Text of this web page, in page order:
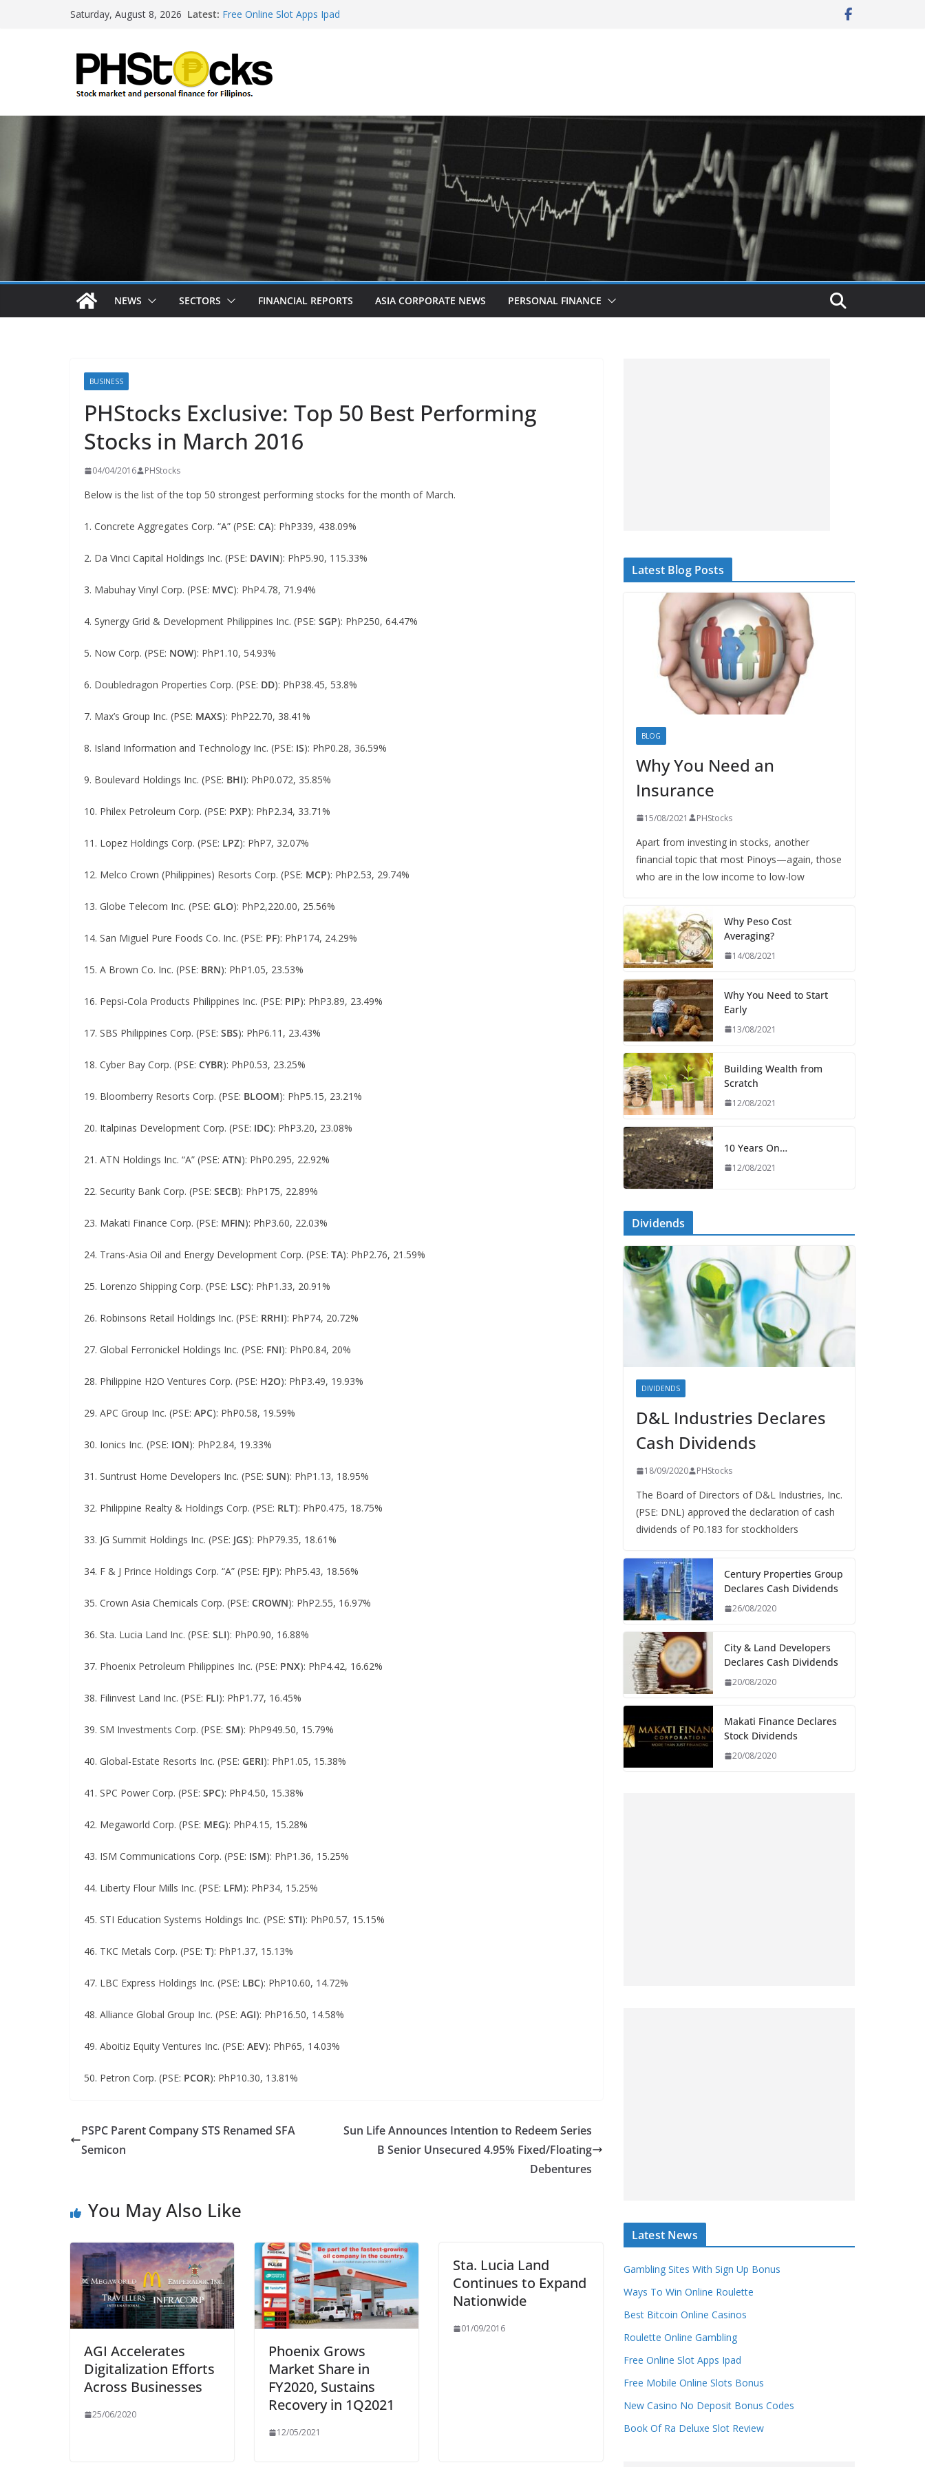
Saturday, August 8, 2026 Latest: Free Online Slot Apps Ipad
Best Bitcoin Online Casinos
Roulette Online Gambling
NEWS SECTORS FINANCIAL REPORTS ASIA CORPORATE NEWS PERSONAL FINANCE
BUSINESS
PHStocks Exclusive: Top 50 Best Performing
Stocks in March 2016
04/04/2016 PHStocks
Below is the list of the top 50 strongest performing stocks for the month of March.
1. Concrete Aggregates Corp. “A” (PSE: CA): PhP339, 438.09%
2. Da Vinci Capital Holdings Inc. (PSE: DAVIN): PhP5.90, 115.33%
3. Mabuhay Vinyl Corp. (PSE: MVC): PhP4.78, 71.94%
4. Synergy Grid & Development Philippines Inc. (PSE: SGP): PhP250, 64.47%
5. Now Corp. (PSE: NOW): PhP1.10, 54.93%
6. Doubledragon Properties Corp. (PSE: DD): PhP38.45, 53.8%
7. Max’s Group Inc. (PSE: MAXS): PhP22.70, 38.41%
8. Island Information and Technology Inc. (PSE: IS): PhP0.28, 36.59%
9. Boulevard Holdings Inc. (PSE: BHI): PhP0.072, 35.85%
10. Philex Petroleum Corp. (PSE: PXP): PhP2.34, 33.71%
11. Lopez Holdings Corp. (PSE: LPZ): PhP7, 32.07%
12. Melco Crown (Philippines) Resorts Corp. (PSE: MCP): PhP2.53, 29.74%
13. Globe Telecom Inc. (PSE: GLO): PhP2,220.00, 25.56%
14. San Miguel Pure Foods Co. Inc. (PSE: PF): PhP174, 24.29%
15. A Brown Co. Inc. (PSE: BRN): PhP1.05, 23.53%
16. Pepsi-Cola Products Philippines Inc. (PSE: PIP): PhP3.89, 23.49%
17. SBS Philippines Corp. (PSE: SBS): PhP6.11, 23.43%
18. Cyber Bay Corp. (PSE: CYBR): PhP0.53, 23.25%
19. Bloomberry Resorts Corp. (PSE: BLOOM): PhP5.15, 23.21%
20. Italpinas Development Corp. (PSE: IDC): PhP3.20, 23.08%
21. ATN Holdings Inc. “A” (PSE: ATN): PhP0.295, 22.92%
22. Security Bank Corp. (PSE: SECB): PhP175, 22.89%
23. Makati Finance Corp. (PSE: MFIN): PhP3.60, 22.03%
24. Trans-Asia Oil and Energy Development Corp. (PSE: TA): PhP2.76, 21.59%
25. Lorenzo Shipping Corp. (PSE: LSC): PhP1.33, 20.91%
26. Robinsons Retail Holdings Inc. (PSE: RRHI): PhP74, 20.72%
27. Global Ferronickel Holdings Inc. (PSE: FNI): PhP0.84, 20%
28. Philippine H2O Ventures Corp. (PSE: H2O): PhP3.49, 19.93%
29. APC Group Inc. (PSE: APC): PhP0.58, 19.59%
30. Ionics Inc. (PSE: ION): PhP2.84, 19.33%
31. Suntrust Home Developers Inc. (PSE: SUN): PhP1.13, 18.95%
32. Philippine Realty & Holdings Corp. (PSE: RLT): PhP0.475, 18.75%
33. JG Summit Holdings Inc. (PSE: JGS): PhP79.35, 18.61%
34. F & J Prince Holdings Corp. “A” (PSE: FJP): PhP5.43, 18.56%
35. Crown Asia Chemicals Corp. (PSE: CROWN): PhP2.55, 16.97%
36. Sta. Lucia Land Inc. (PSE: SLI): PhP0.90, 16.88%
37. Phoenix Petroleum Philippines Inc. (PSE: PNX): PhP4.42, 16.62%
38. Filinvest Land Inc. (PSE: FLI): PhP1.77, 16.45%
39. SM Investments Corp. (PSE: SM): PhP949.50, 15.79%
40. Global-Estate Resorts Inc. (PSE: GERI): PhP1.05, 15.38%
41. SPC Power Corp. (PSE: SPC): PhP4.50, 15.38%
42. Megaworld Corp. (PSE: MEG): PhP4.15, 15.28%
43. ISM Communications Corp. (PSE: ISM): PhP1.36, 15.25%
44. Liberty Flour Mills Inc. (PSE: LFM): PhP34, 15.25%
45. STI Education Systems Holdings Inc. (PSE: STI): PhP0.57, 15.15%
46. TKC Metals Corp. (PSE: T): PhP1.37, 15.13%
47. LBC Express Holdings Inc. (PSE: LBC): PhP10.60, 14.72%
48. Alliance Global Group Inc. (PSE: AGI): PhP16.50, 14.58%
49. Aboitiz Equity Ventures Inc. (PSE: AEV): PhP65, 14.03%
50. Petron Corp. (PSE: PCOR): PhP10.30, 13.81%
PSPC Parent Company STS Renamed SFA
Semicon
Sun Life Announces Intention to Redeem Series
B Senior Unsecured 4.95% Fixed/Floating
Debentures
You May Also Like
AGI Accelerates
Digitalization Efforts
Across Businesses
25/06/2020
Phoenix Grows
Market Share in
FY2020, Sustains
Recovery in 1Q2021
12/05/2021
Sta. Lucia Land
Continues to Expand
Nationwide
01/09/2016
Latest Blog Posts
BLOG
Why You Need an
Insurance
15/08/2021 PHStocks
Apart from investing in stocks, another
financial topic that most Pinoys—again, those
who are in the low income to low-low
Why Peso Cost
Averaging?
14/08/2021
Why You Need to Start
Early
13/08/2021
Building Wealth from
Scratch
12/08/2021
10 Years On…
12/08/2021
Dividends
DIVIDENDS
D&L Industries Declares
Cash Dividends
18/09/2020 PHStocks
The Board of Directors of D&L Industries, Inc.
(PSE: DNL) approved the declaration of cash
dividends of P0.183 for stockholders
Century Properties Group
Declares Cash Dividends
26/08/2020
City & Land Developers
Declares Cash Dividends
20/08/2020
Makati Finance Declares
Stock Dividends
20/08/2020
Latest News
Gambling Sites With Sign Up Bonus
Ways To Win Online Roulette
Best Bitcoin Online Casinos
Roulette Online Gambling
Free Online Slot Apps Ipad
Free Mobile Online Slots Bonus
New Casino No Deposit Bonus Codes
Book Of Ra Deluxe Slot Review